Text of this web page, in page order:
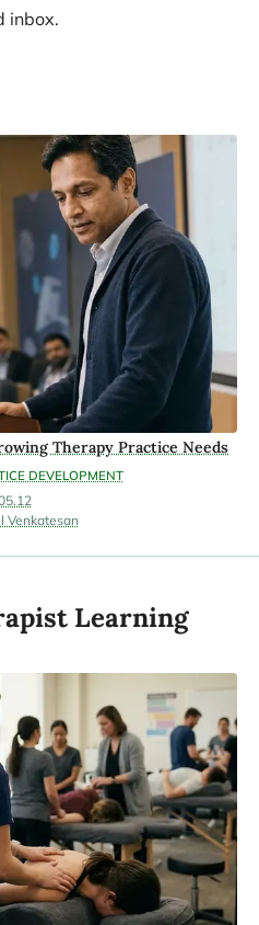
inbox.
DEVELOPMENT
Therapy Practice Needs
Venkatesan
Learning